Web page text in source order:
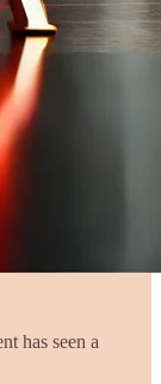
has seen a